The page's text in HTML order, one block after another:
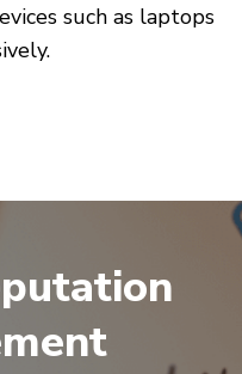
such as laptops